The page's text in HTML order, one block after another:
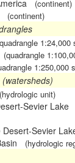
(continent)
(continent)
1:24,000
(quadrangle
1:250,000
(hydrologic unit)
Sevier Lake
Desert-Sevier
(hydrologic